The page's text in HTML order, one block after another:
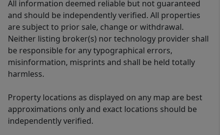
All information deemed reliable but not guaranteed
and should be independently verified. All properties
are subject to prior sale, change or withdrawal.
Neither listing broker(s) nor technology provider shall
be responsible for any typographical errors,
misinformation, misprints and shall be held totally
harmless.
Property locations as displayed on any map are best
approximations only and exact locations should be
independently verified.